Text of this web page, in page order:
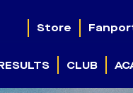
Store
CLUB